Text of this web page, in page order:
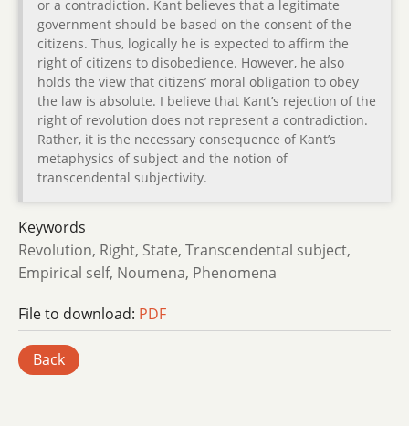
or a contradiction. Kant believes that a legitimate
government should be based on the consent of the
citizens. Thus, logically he is expected to affirm the
right of citizens to disobedience. However, he also
holds the view that citizens’ moral obligation to obey
the law is absolute. I believe that Kant’s rejection of the
right of revolution does not represent a contradiction.
Rather, it is the necessary consequence of Kant’s
metaphysics of subject and the notion of
transcendental subjectivity.
Keywords
Revolution, Right, State, Transcendental subject,
Empirical self, Noumena, Phenomena
File to download: PDF
Back